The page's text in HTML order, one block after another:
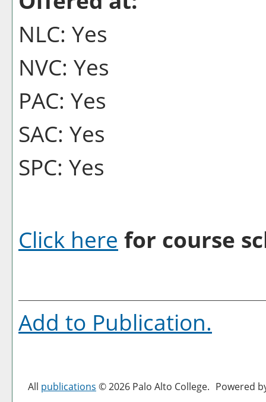
NLC: Yes
NVC: Yes
PAC: Yes
SAC: Yes
SPC: Yes
Click here for course
Add to Publication.
All publications © 2026 Palo Alto College. Powered